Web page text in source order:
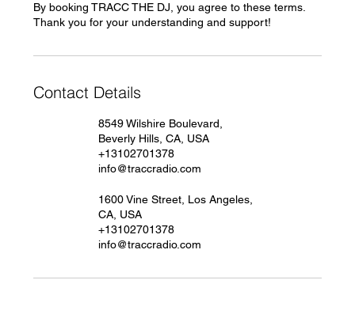
By booking TRACC THE DJ, you agree to these terms.
Thank you for your understanding and support!
Contact Details
8549 Wilshire Boulevard,
Beverly Hills, CA, USA
+13102701378
info@traccradio.com
1600 Vine Street, Los Angeles,
CA, USA
+13102701378
info@traccradio.com